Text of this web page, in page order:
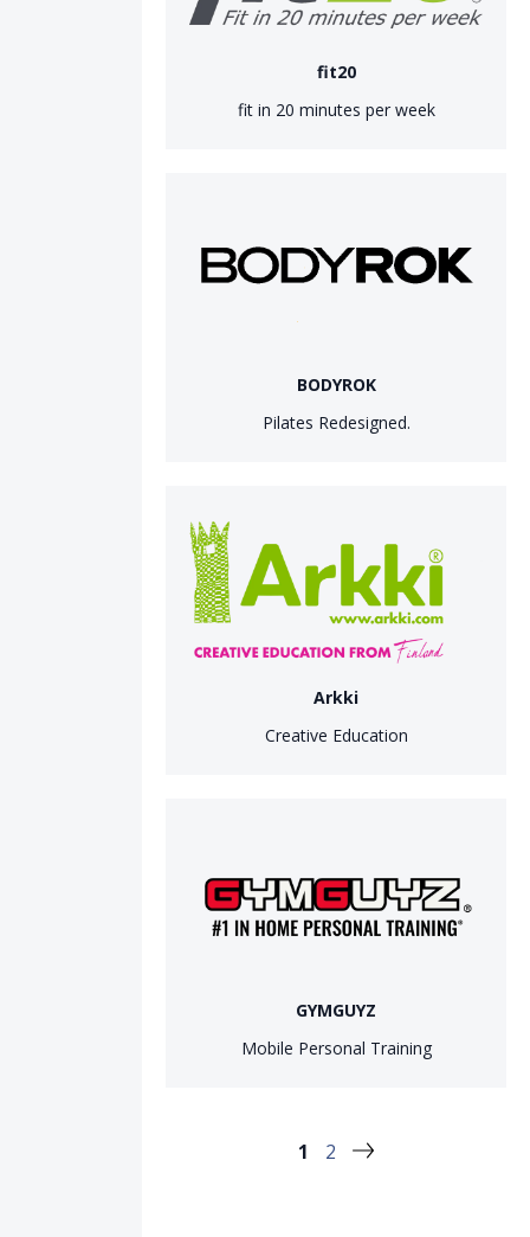
fit20
fit in 20 minutes per week
BODYROK
Pilates Redesigned.
Arkki
Creative Education
GYMGUYZ
Mobile Personal Training
1 2